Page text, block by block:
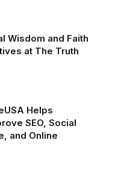
Wisdom and Faith
at The Truth
Helps
SEO, Social
and Online